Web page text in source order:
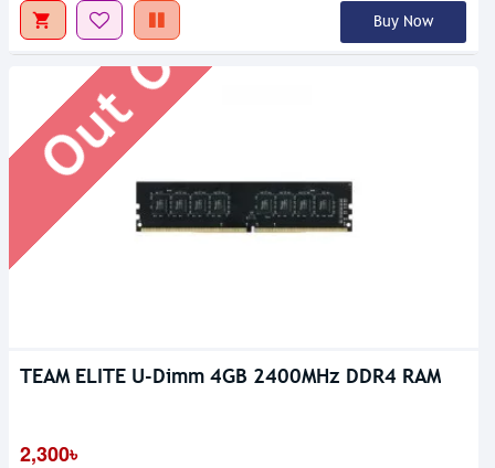
Buy Now
TEAM ELITE U-Dimm 4GB 2400MHz DDR4 RAM
2,300৳